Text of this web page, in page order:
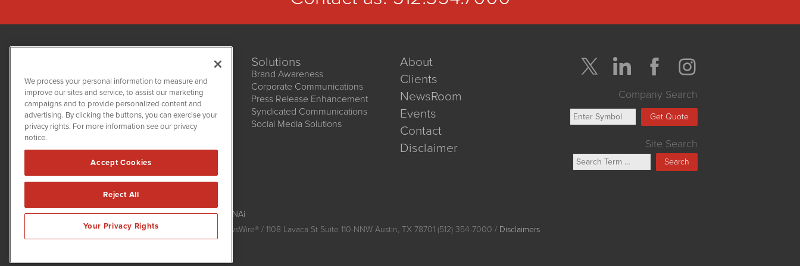
NetworkNewsWire
1108 Lavaca St
Suite 110-NNW
Austin, TX 78701
Solutions
Brand Awareness
Corporate Communications
Press Release Enhancement
Syndicated Communications
Social Media Solutions
About
Clients
NewsRoom
Events
Contact
Disclaimer
Company Search
Get Quote
Site Search
Search
NetworkNewsWire is powered by
IBNAi
Copyright2015 - 2026. NetworkNewsWire® / 1108 Lavaca St Suite 110-NNW Austin, TX 78701 (512) 354-7000 / Disclaimers
We process your personal information to measure and
improve our sites and service, to assist our marketing
campaigns and to provide personalized content and
advertising. By clicking the buttons, you can exercise your
privacy rights. For more information see our privacy
notice.
Accept Cookies
Reject All
Your Privacy Rights